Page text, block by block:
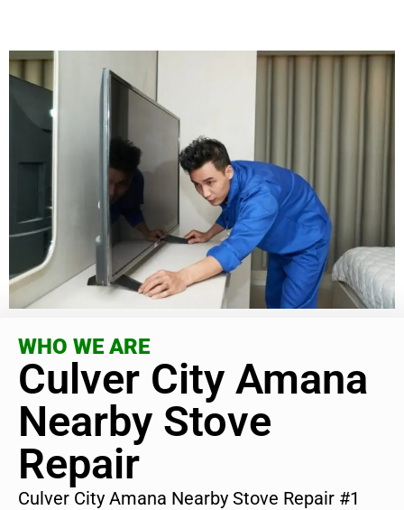
WHO WE ARE
Culver City Amana
Nearby Stove
Repair
Culver City Amana Nearby Stove Repair #1